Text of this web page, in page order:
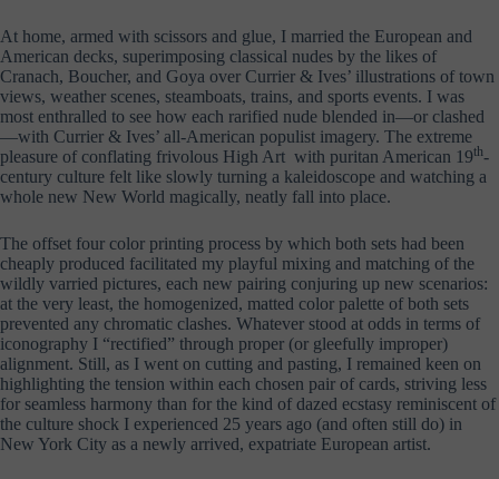
At home, armed with scissors and glue, I married the European and
American decks, superimposing classical nudes by the likes of
Cranach, Boucher, and Goya over Currier & Ives’ illustrations of town
views, weather scenes, steamboats, trains, and sports events. I was
most enthralled to see how each rarified nude blended in—or clashed
—with Currier & Ives’ all-American populist imagery. The extreme
pleasure of conflating frivolous High Art with puritan American 19th-
century culture felt like slowly turning a kaleidoscope and watching a
whole new New World magically, neatly fall into place.
The offset four color printing process by which both sets had been
cheaply produced facilitated my playful mixing and matching of the
wildly varried pictures, each new pairing conjuring up new scenarios:
at the very least, the homogenized, matted color palette of both sets
prevented any chromatic clashes. Whatever stood at odds in terms of
iconography I “rectified” through proper (or gleefully improper)
alignment. Still, as I went on cutting and pasting, I remained keen on
highlighting the tension within each chosen pair of cards, striving less
for seamless harmony than for the kind of dazed ecstasy reminiscent of
the culture shock I experienced 25 years ago (and often still do) in
New York City as a newly arrived, expatriate European artist.